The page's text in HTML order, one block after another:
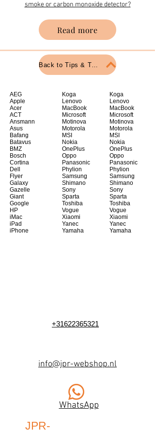
smoke or carbon monoxide detector?
Read more
AEG
Apple
Acer
ACT
Ansmann
Asus
Bafang
Batavus
BMZ
Bosch
Cortina
Dell
Flyer
Galaxy
Gazelle
Giant
Google
HP
iMac
iPad
iPhone
Koga
Lenovo
MacBook
Microsoft
Motinova
Motorola
MSI
Nokia
OnePlus
Oppo
Panasonic
Phylion
Samsung
Shimano
Sony
Sparta
Toshiba
Vogue
Xiaomi
Yanec
Yamaha
Koga
Lenovo
MacBook
Microsoft
Motinova
Motorola
MSI
Nokia
OnePlus
Oppo
Panasonic
Phylion
Samsung
Shimano
Sony
Sparta
Toshiba
Vogue
Xiaomi
Yanec
Yamaha
+31622365321
info@jpr-webshop.nl
WhatsApp
JPR-